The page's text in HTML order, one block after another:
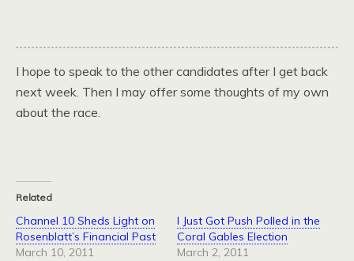
I hope to speak to the other candidates after I get back
next week. Then I may offer some thoughts of my own
about the race.
Related
Channel 10 Sheds Light on
Rosenblatt’s Financial Past
March 10, 2011
I Just Got Push Polled in the
Coral Gables Election
March 2, 2011